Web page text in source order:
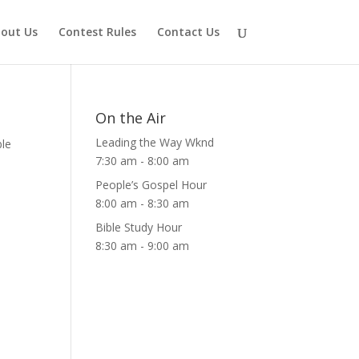
Us Contest Rules Contact Us
On the Air
Leading the Way Wknd
7:30 am - 8:00 am
People’s Gospel Hour
8:00 am - 8:30 am
Bible Study Hour
8:30 am - 9:00 am